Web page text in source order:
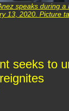
speaks during
13, 2020. Picture
seeks to